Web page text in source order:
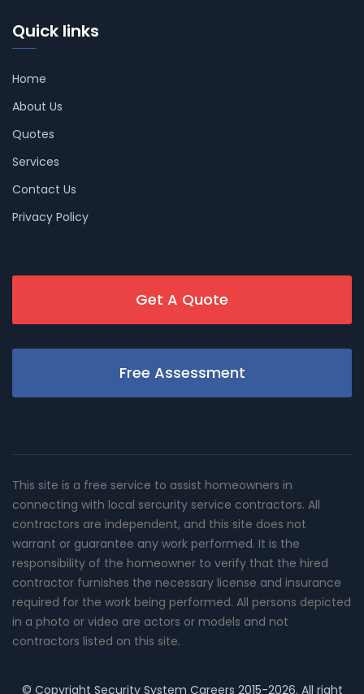
Quick links
Home
About Us
Quotes
Services
Contact Us
Privacy Policy
Get A Quote
Free Assessment
This site is a free service to assist homeowners in
connecting with local sercurity service contractors. All
contractors are independent, and this site does not
warrant or guarantee any work performed. It is the
responsibility of the homeowner to verify that the hired
contractor furnishes the necessary license and insurance
required for the work being performed. All persons depicted
in a photo or video are actors or models and not
contractors listed on this site.
© Copyright Security System Careers 2015-2026. All right